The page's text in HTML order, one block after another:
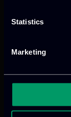
Statistics
Marketing
digital